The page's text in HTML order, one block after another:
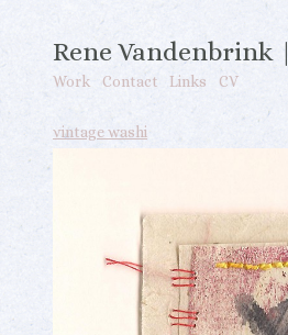
Rene
Work Contact Links CV
vintage washi